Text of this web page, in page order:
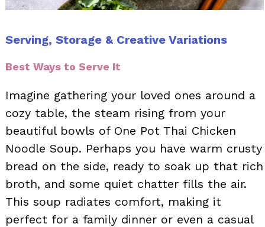
Serving, Storage & Creative Variations
Best Ways to Serve It
Imagine gathering your loved ones around a
cozy table, the steam rising from your
beautiful bowls of One Pot Thai Chicken
Noodle Soup. Perhaps you have warm crusty
bread on the side, ready to soak up that rich
broth, and some quiet chatter fills the air.
This soup radiates comfort, making it
perfect for a family dinner or even a casual